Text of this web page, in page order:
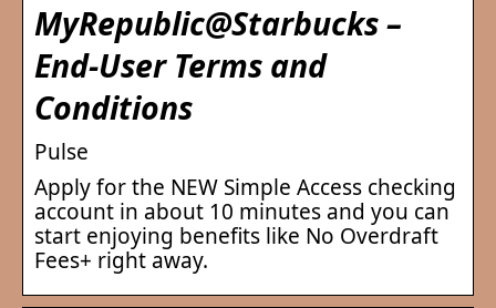
MyRepublic@Starbucks –
End-User Terms and
Conditions
Pulse
Apply for the NEW Simple Access checking
account in about 10 minutes and you can
start enjoying benefits like No Overdraft
Fees+ right away.